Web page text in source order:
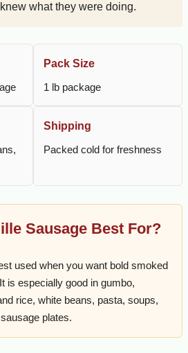
what they were doing.
Pack Size
1 lb package
Shipping
Packed cold for freshness
Sausage Best For?
used when you want bold smoked
is especially good in gumbo,
rice, white beans, pasta, soups,
plates.